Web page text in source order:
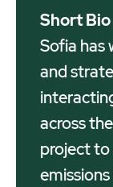
Short Bio
Sofia has
and
across
project to